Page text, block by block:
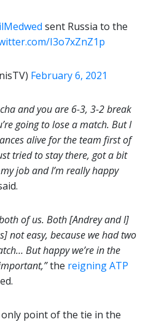
sent Russia to the
I3o7xZnZ1p
February 6, 2021
and you are 6-3, 3-2 break
going to lose a match. But I
alive for the team first of
tried to stay there, got a bit
job and I’m really happy
of us. Both [Andrey and I]
not easy, because we had two
But happy we’re in the
the reigning ATP
point of the tie in the